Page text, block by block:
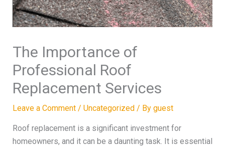
The Importance of
Professional Roof
Replacement Services
Leave a Comment / Uncategorized/ By guest
Roof replacement is a significant investment for
homeowners, and it can be a daunting task. It is essential